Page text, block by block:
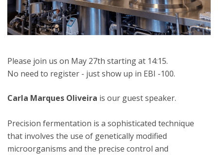
Please join us on May 27th starting at 14:15.
No need to register - just show up in EBI -100.
Carla Marques Oliveira is our guest speaker.
Precision fermentation is a sophisticated technique
that involves the use of genetically modified
microorganisms and the precise control and